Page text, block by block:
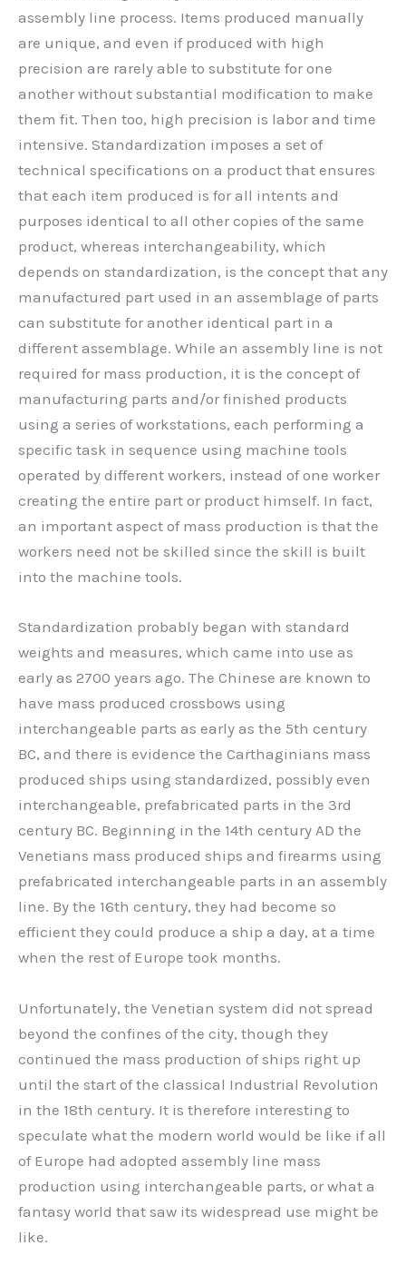
assembly line process. Items produced manually
are unique, and even if produced with high
precision are rarely able to substitute for one
another without substantial modification to make
them fit. Then too, high precision is labor and time
intensive. Standardization imposes a set of
technical specifications on a product that ensures
that each item produced is for all intents and
purposes identical to all other copies of the same
product, whereas interchangeability, which
depends on standardization, is the concept that any
manufactured part used in an assemblage of parts
can substitute for another identical part in a
different assemblage. While an assembly line is not
required for mass production, it is the concept of
manufacturing parts and/or finished products
using a series of workstations, each performing a
specific task in sequence using machine tools
operated by different workers, instead of one worker
creating the entire part or product himself. In fact,
an important aspect of mass production is that the
workers need not be skilled since the skill is built
into the machine tools.
Standardization probably began with standard
weights and measures, which came into use as
early as 2700 years ago. The Chinese are known to
have mass produced crossbows using
interchangeable parts as early as the 5th century
BC, and there is evidence the Carthaginians mass
produced ships using standardized, possibly even
interchangeable, prefabricated parts in the 3rd
century BC. Beginning in the 14th century AD the
Venetians mass produced ships and firearms using
prefabricated interchangeable parts in an assembly
line. By the 16th century, they had become so
efficient they could produce a ship a day, at a time
when the rest of Europe took months.
Unfortunately, the Venetian system did not spread
beyond the confines of the city, though they
continued the mass production of ships right up
until the start of the classical Industrial Revolution
in the 18th century. It is therefore interesting to
speculate what the modern world would be like if all
of Europe had adopted assembly line mass
production using interchangeable parts, or what a
fantasy world that saw its widespread use might be
like.